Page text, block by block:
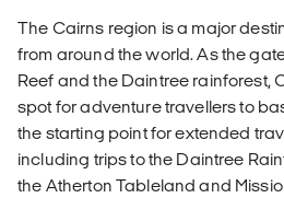
The Cairns region is a major
from around the world. As the
Reef and the Daintree rainforest,
spot for adventure travellers to
the starting point for extended
including trips to the Daintree
the Atherton Tableland and